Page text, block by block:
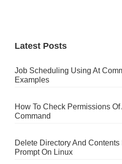
Latest Posts
Job Scheduling Using At
Examples
How To Check Permissions
Command
Delete Directory And
Prompt On Linux